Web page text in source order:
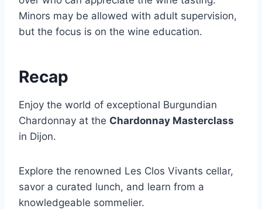
Minors may be allowed with adult supervision,
but the focus is on the wine education.
Recap
Enjoy the world of exceptional Burgundian
Chardonnay at the Chardonnay Masterclass
in Dijon.
Explore the renowned Les Clos Vivants cellar,
savor a curated lunch, and learn from a
knowledgeable sommelier.